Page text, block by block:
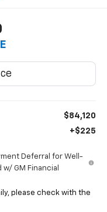
$84,120
+$225
Deferral for Well-
GM Financial
please check with the